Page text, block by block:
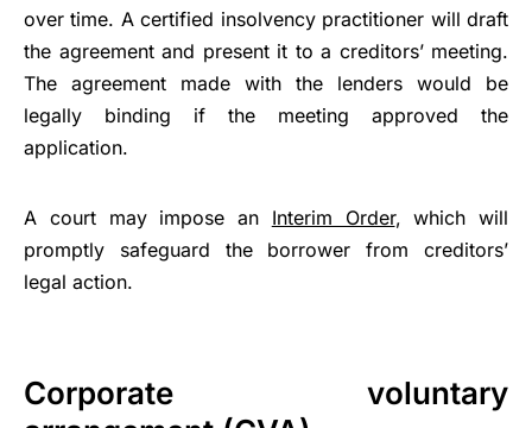
over time. A certified insolvency practitioner will draft
the agreement and present it to a creditors’ meeting.
The agreement made with the lenders would be
legally binding if the meeting approved the
application.
A court may impose an Interim Order, which will
promptly safeguard the borrower from creditors’
legal action.
Corporate voluntary